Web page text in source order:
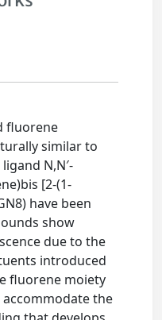
fluorene
similar to
N,N′-
[2-(1-
have been
show
due to the
introduced
fluorene moiety
the